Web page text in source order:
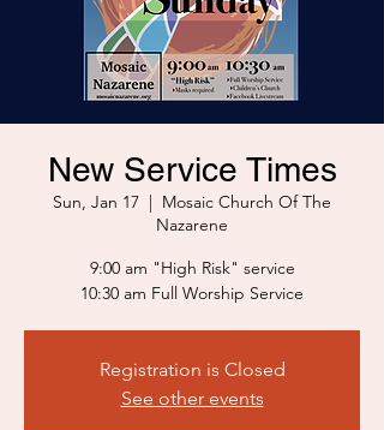
New Service Times
Sun, Jan 17
  |
Mosaic Church Of The
Nazarene
9:00 am "High Risk" service
10:30 am Full Worship Service
Registration is Closed
See other events